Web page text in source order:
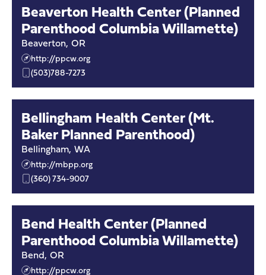
Beaverton Health Center (Planned
Parenthood Columbia Willamette)
Beaverton, OR
http://ppcw.org
(503)788-7273
Bellingham Health Center (Mt.
Baker Planned Parenthood)
Bellingham, WA
http://mbpp.org
(360) 734-9007
Bend Health Center (Planned
Parenthood Columbia Willamette)
Bend, OR
http://ppcw.org